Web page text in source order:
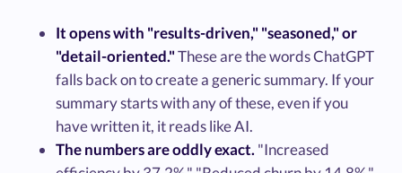
It opens with "results-driven," "seasoned," or
"detail-oriented."These are the words ChatGPT
falls back on to create a generic summary. If your
summary starts with any of these, even if you
have written it, it reads like AI.
The numbers are oddly exact."Increased